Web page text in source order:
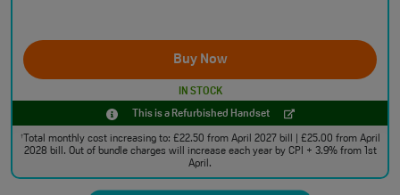
Buy Now
IN STOCK
This is a Refurbished Handset
†Total monthly cost increasing to: £22.50 from April 2027 bill | £25.00 from April
2028 bill. Out of bundle charges will increase each year by CPI + 3.9% from 1st
April.